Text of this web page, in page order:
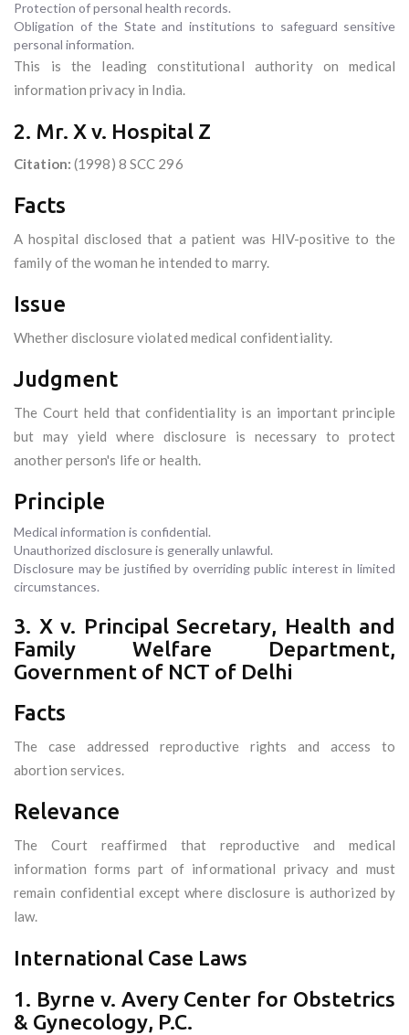
Protection of personal health records.
Obligation of the State and institutions to safeguard sensitive
personal information.
This is the leading constitutional authority on medical
information privacy in India.
2. Mr. X v. Hospital Z
Citation: (1998) 8 SCC 296
Facts
A hospital disclosed that a patient was HIV-positive to the
family of the woman he intended to marry.
Issue
Whether disclosure violated medical confidentiality.
Judgment
The Court held that confidentiality is an important principle
but may yield where disclosure is necessary to protect
another person's life or health.
Principle
Medical information is confidential.
Unauthorized disclosure is generally unlawful.
Disclosure may be justified by overriding public interest in limited
circumstances.
3. X v. Principal Secretary, Health and
Family Welfare Department,
Government of NCT of Delhi
Facts
The case addressed reproductive rights and access to
abortion services.
Relevance
The Court reaffirmed that reproductive and medical
information forms part of informational privacy and must
remain confidential except where disclosure is authorized by
law.
International Case Laws
1. Byrne v. Avery Center for Obstetrics
& Gynecology, P.C.